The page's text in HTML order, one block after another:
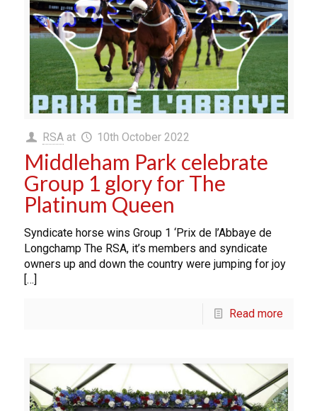
RSA at 10th October 2022
Middleham Park celebrate
Group 1 glory for The
Platinum Queen
Syndicate horse wins Group 1 ‘Prix de l’Abbaye de
Longchamp The RSA, it’s members and syndicate
owners up and down the country were jumping for joy
[…]
Read more